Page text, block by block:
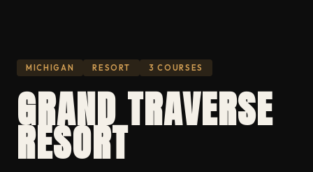
MICHIGAN RESORT 3 COURSES
GRAND TRAVERSE
RESORT